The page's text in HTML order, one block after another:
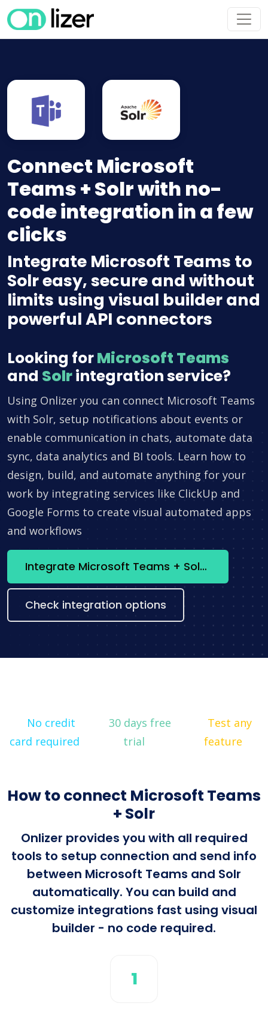
Connect Microsoft
Teams + Solr with no-
code integration in a few
clicks
Integrate Microsoft Teams to
Solr easy, secure and without
limits using visual builder and
powerful API connectors
Looking forMicrosoft Teams
and Solrintegration service?
Using Onlizer you can connect Microsoft Teams
with Solr, setup notifications about events or
enable communication in chats, automate data
sync, data analytics and BI tools. Learn how to
design, build, and automate anything for your
work by integrating services like ClickUp and
Google Forms to create visual automated apps
and workflows
Integrate Microsoft Teams + Solr now
Check integration options
No credit
card required
30 days free
trial
Test any
feature
How to connect Microsoft Teams
+ Solr
Onlizer provides you with all required
tools to setup connection and send info
between Microsoft Teams and Solr
automatically. You can build and
customize integrations fast using visual
builder - no code required.
1